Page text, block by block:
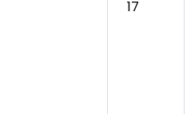
17